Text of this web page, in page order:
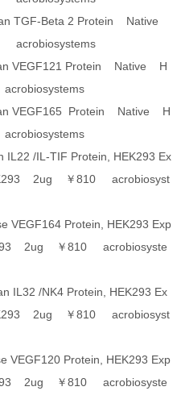
TGF-Beta 2 Protein Native
VEGF121 Protein Native H
VEGF165 Protein Native H
/IL-TIF Protein, HEK293 Ex
2ug ￥810 acrobiosyst
Protein, HEK293 Exp
2ug ￥810 acrobiosyste
IL32 /NK4 Protein, HEK293 Ex
2ug ￥810 acrobiosyst
Protein, HEK293 Exp
2ug ￥810 acrobiosyste